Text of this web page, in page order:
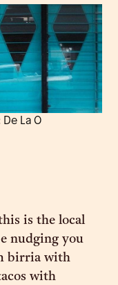
De La O
is the local
nudging you
birria with
with